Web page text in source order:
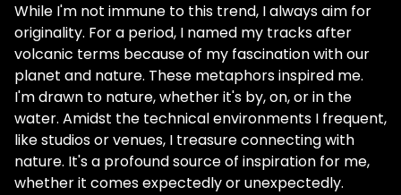
While I'm not immune to this trend, I always aim for
originality. For a period, I named my tracks after
volcanic terms because of my fascination with our
planet and nature. These metaphors inspired me.
I'm drawn to nature, whether it's by, on, or in the
water. Amidst the technical environments I frequent,
like studios or venues, I treasure connecting with
nature. It's a profound source of inspiration for me,
whether it comes expectedly or unexpectedly.